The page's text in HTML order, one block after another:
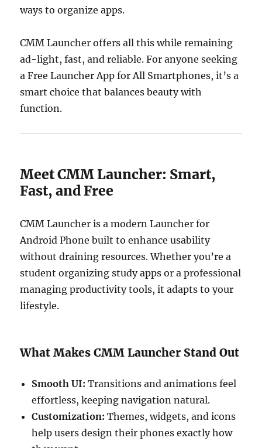
ways to organize apps.
CMM Launcher offers all this while remaining
ad-light, fast, and reliable. For anyone seeking
a Free Launcher App for All Smartphones, it’s a
smart choice that balances beauty with
function.
Meet CMM Launcher: Smart,
Fast, and Free
CMM Launcher is a modern Launcher for
Android Phone built to enhance usability
without draining resources. Whether you’re a
student organizing study apps or a professional
managing productivity tools, it adapts to your
lifestyle.
What Makes CMM Launcher Stand Out
Smooth UI: Transitions and animations feel
effortless, keeping navigation natural.
Customization: Themes, widgets, and icons
help users design their phones exactly how